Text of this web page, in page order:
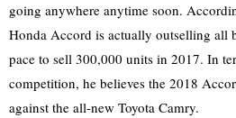
going anywhere anytime soon.
Honda Accord is actually outselling all
pace to sell 300,000 units in 2017. In
competition, he believes the 2018
against the all-new Toyota Camry.